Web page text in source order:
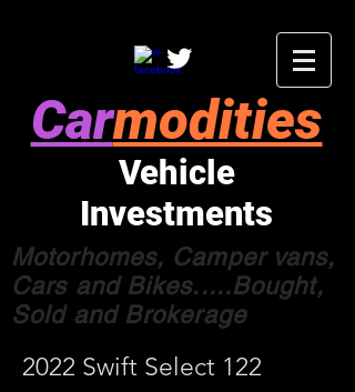
Carmodities
Vehicle
Investments
Motorhomes, Camper vans,
Cars and Bikes.....Bought,
Sold and Brokerage
2022 Swift Select 122